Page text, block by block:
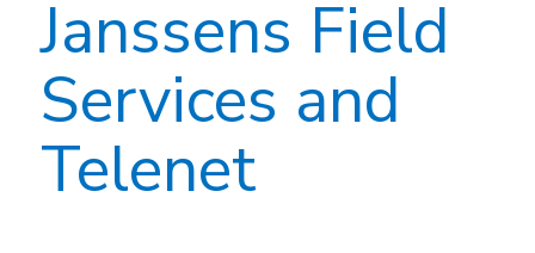
Janssens Field
Services and
Telenet